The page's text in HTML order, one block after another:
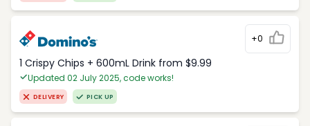
+0
1 Crispy Chips + 600mL Drink from $9.99
Updated 02 July 2025, code works!
DELIVERY PICK UP